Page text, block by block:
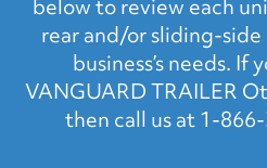
below to review each
rear and/or sliding-
business’s needs. If
VANGUARD TRAILER
then call us at 1-